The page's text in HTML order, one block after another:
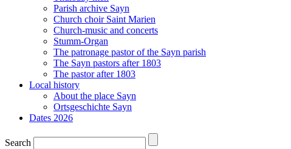
Parish archive Sayn
Church choir Saint Marien
Church-music and concerts
Stumm-Organ
The patronage pastor of the Sayn parish
The Sayn pastors after 1803
The pastor after 1803
Local history
About the place Sayn
Ortsgeschichte Sayn
Dates 2026
Search